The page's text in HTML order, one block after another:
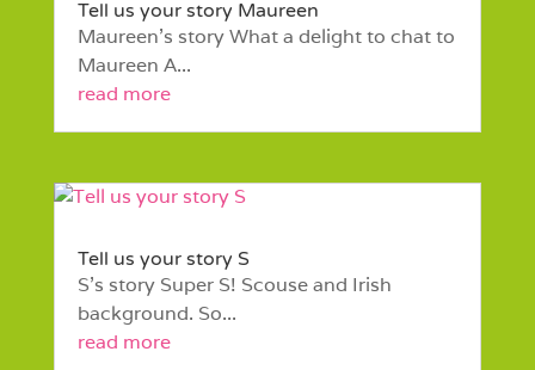
Tell us your story Maureen
Maureen’s story What a delight to chat to
Maureen A...
read more
Tell us your story S
S’s story Super S! Scouse and Irish
background. So...
read more